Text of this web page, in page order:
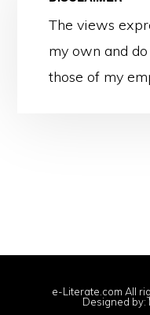
The views
my own and
those of my
e-Literate.com All
Designed by: